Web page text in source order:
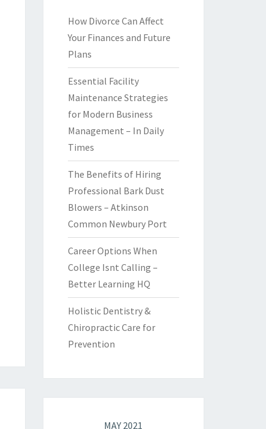
How Divorce Can Affect
Your Finances and Future
Plans
Essential Facility
Maintenance Strategies
for Modern Business
Management – In Daily
Times
The Benefits of Hiring
Professional Bark Dust
Blowers – Atkinson
Common Newbury Port
Career Options When
College Isnt Calling –
Better Learning HQ
Holistic Dentistry &
Chiropractic Care for
Prevention
MAY 2021